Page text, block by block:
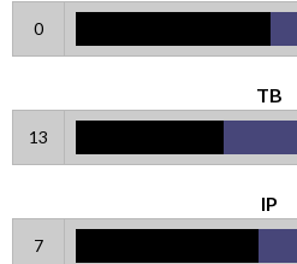
0
TB
13
IP
7